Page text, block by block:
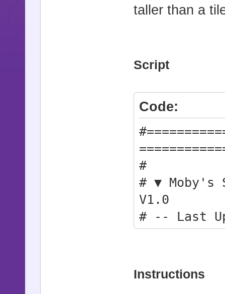
taller than a
Script
Code:
#
# ▼ Moby's
V1.0
# -- Last
#
Instructions